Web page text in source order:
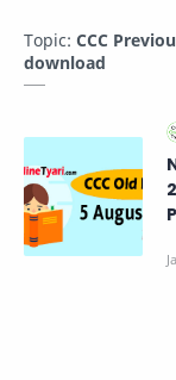
Topic: CCC
download